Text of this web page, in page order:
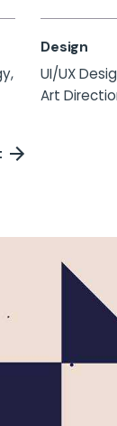
Design
UI/UX
Art